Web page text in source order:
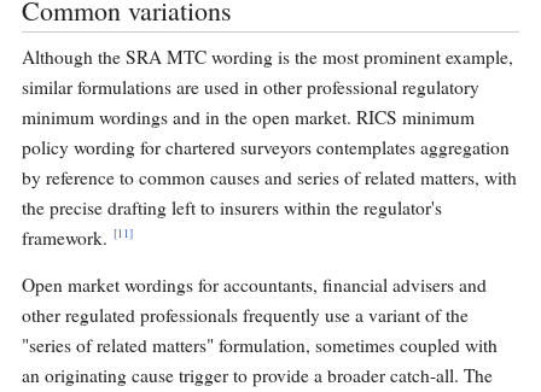
Common variations
Although the SRA MTC wording is the most prominent example,
similar formulations are used in other professional regulatory
minimum wordings and in the open market. RICS minimum
policy wording for chartered surveyors contemplates aggregation
by reference to common causes and series of related matters, with
the precise drafting left to insurers within the regulator's
framework. [11]
Open market wordings for accountants, financial advisers and
other regulated professionals frequently use a variant of the
"series of related matters" formulation, sometimes coupled with
an originating cause trigger to provide a broader catch-all. The